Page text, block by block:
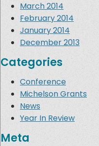
March 2014
February 2014
January 2014
December 2013
Categories
Conference
Michelson Grants
News
Year In Review
Meta